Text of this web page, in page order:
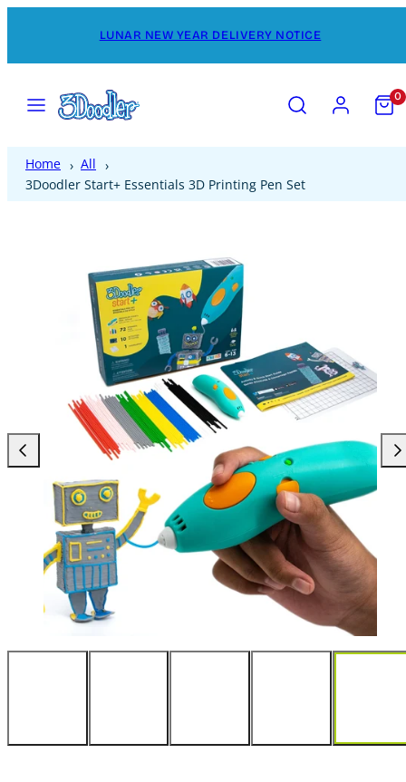
content
LUNAR NEW YEAR DELIVERY NOTICE
Search Account View
my
0
Home
All
3Doodler Start+ Essentials 3D Printing Pen Set
Previous